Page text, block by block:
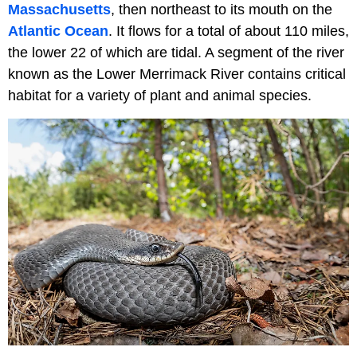
Massachusetts, then northeast to its mouth on the
Atlantic Ocean. It flows for a total of about 110 miles,
the lower 22 of which are tidal. A segment of the river
known as the Lower Merrimack River contains critical
habitat for a variety of plant and animal species.